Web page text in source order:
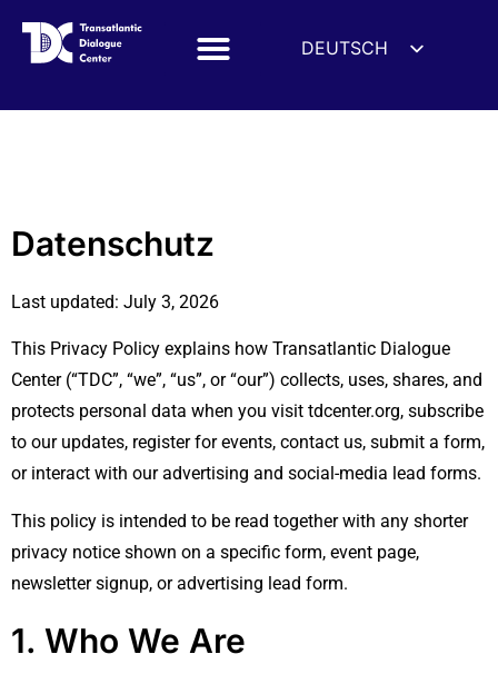
DEUTSCH
ITALIANO
Datenschutz
Last updated: July 3, 2026
This Privacy Policy explains how Transatlantic Dialogue
Center (“TDC”, “we”, “us”, or “our”) collects, uses, shares, and
protects personal data when you visit tdcenter.org, subscribe
to our updates, register for events, contact us, submit a form,
or interact with our advertising and social-media lead forms.
This policy is intended to be read together with any shorter
privacy notice shown on a specific form, event page,
newsletter signup, or advertising lead form.
1. Who We Are